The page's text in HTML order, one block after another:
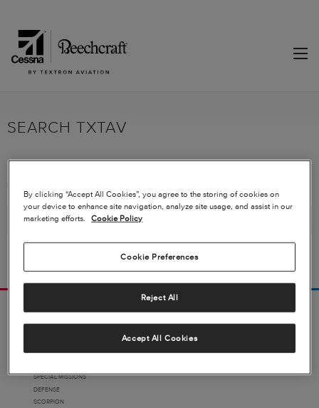
SEARCH TXTAV
Sorry, no matches were found for "WA 0859 3970 0884 Biaya Membuat
Kanopi 10 X 15 Gunungkidul". Try broadening your search terms.
PRODUCTS
CESSNA
SPECIAL MISSIONS
DEFENSE
SCORPION
FOLLOW US
By clicking “Accept All Cookies”, you agree to the storing of cookies on
your device to enhance site navigation, analyze site usage, and assist in our
marketing efforts.
Cookie Policy
Cookie Preferences
Reject All
Accept All Cookies